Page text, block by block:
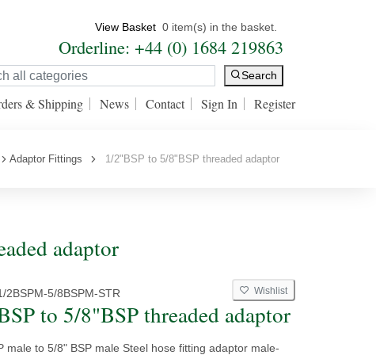
View Basket 0 item(s) in the basket.
Orderline: +44 (0) 1684 219863
Search
& Shipping News Contact Sign In Register
Adaptor Fittings 1/2"BSP to 5/8"BSP threaded adaptor
adaptor
2BSPM-5/8BSPM-STR Wishlist
to 5/8"BSP threaded adaptor
male to 5/8" BSP male Steel hose fitting adaptor male-